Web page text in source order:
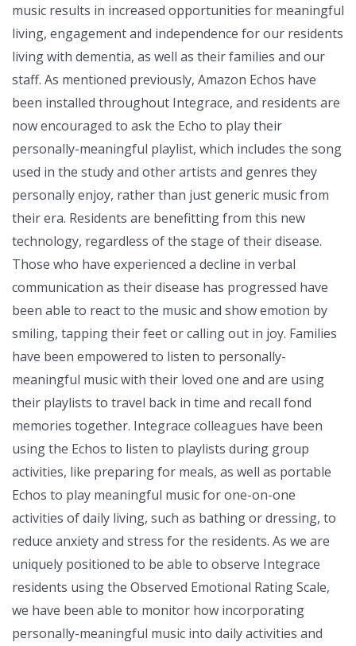
music results in increased opportunities for meaningful
living, engagement and independence for our residents
living with dementia, as well as their families and our
staff. As mentioned previously, Amazon Echos have
been installed throughout Integrace, and residents are
now encouraged to ask the Echo to play their
personally-meaningful playlist, which includes the song
used in the study and other artists and genres they
personally enjoy, rather than just generic music from
their era. Residents are benefitting from this new
technology, regardless of the stage of their disease.
Those who have experienced a decline in verbal
communication as their disease has progressed have
been able to react to the music and show emotion by
smiling, tapping their feet or calling out in joy. Families
have been empowered to listen to personally-
meaningful music with their loved one and are using
their playlists to travel back in time and recall fond
memories together. Integrace colleagues have been
using the Echos to listen to playlists during group
activities, like preparing for meals, as well as portable
Echos to play meaningful music for one-on-one
activities of daily living, such as bathing or dressing, to
reduce anxiety and stress for the residents. As we are
uniquely positioned to be able to observe Integrace
residents using the Observed Emotional Rating Scale,
we have been able to monitor how incorporating
personally-meaningful music into daily activities and